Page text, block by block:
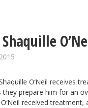
Shaquille
O’Neil receives
they prepare him for an
received